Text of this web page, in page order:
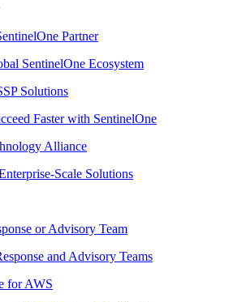
Partner
SentinelOne Ecosystem
Solutions
Faster with SentinelOne
Alliance
Scale Solutions
or Advisory Team
and Advisory Teams
for AWS